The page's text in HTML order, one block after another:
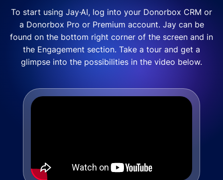
To start using Jay·AI, log into your Donorbox CRM or
a Donorbox Pro or Premium account. Jay can be
found on the bottom right corner of the screen and in
the Engagement section. Take a tour and get a
glimpse into the possibilities in the video below.